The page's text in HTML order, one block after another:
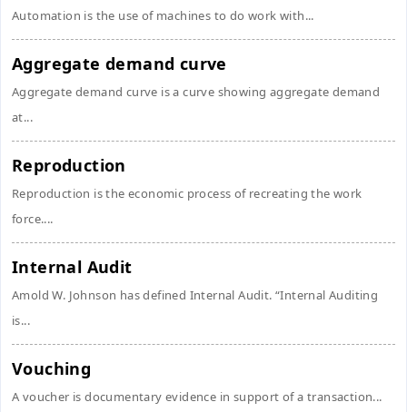
Automation is the use of machines to do work with...
Aggregate demand curve
Aggregate demand curve is a curve showing aggregate demand
at...
Reproduction
Reproduction is the economic process of recreating the work
force....
Internal Audit
Amold W. Johnson has defined Internal Audit. “Internal Auditing
is...
Vouching
A voucher is documentary evidence in support of a transaction...